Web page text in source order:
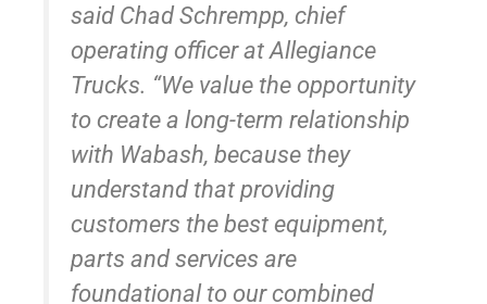
said Chad Schrempp, chief
operating officer at Allegiance
Trucks. “We value the opportunity
to create a long-term relationship
with Wabash, because they
understand that providing
customers the best equipment,
parts and services are
foundational to our combined